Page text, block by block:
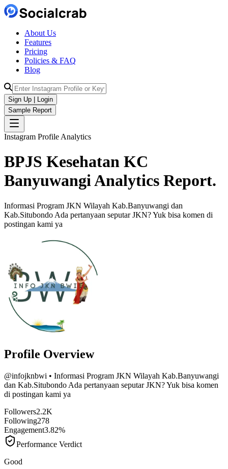
About Us
Features
Pricing
Policies & FAQ
Blog
Sign Up | Login
Sample Report
Instagram Profile Analytics
BPJS Kesehatan KC
BanyuwangiAnalytics Report.
Informasi Program JKN Wilayah Kab.Banyuwangi dan
Kab.Situbondo Ada pertanyaan seputar JKN? Yuk bisa komen di
postingan kami ya
Profile Overview
@infojknbwi • Informasi Program JKN Wilayah Kab.Banyuwangi
dan Kab.Situbondo Ada pertanyaan seputar JKN? Yuk bisa komen
di postingan kami ya
Followers2.2K
Following278
Engagement3.82%
Performance Verdict
Good